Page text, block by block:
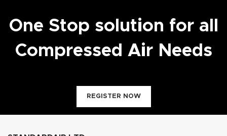
One Stop solution for all
Compressed Air Needs
REGISTER NOW